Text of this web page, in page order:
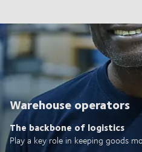
Warehouse operators
The backbone of logistics
Play a key role in keeping goods